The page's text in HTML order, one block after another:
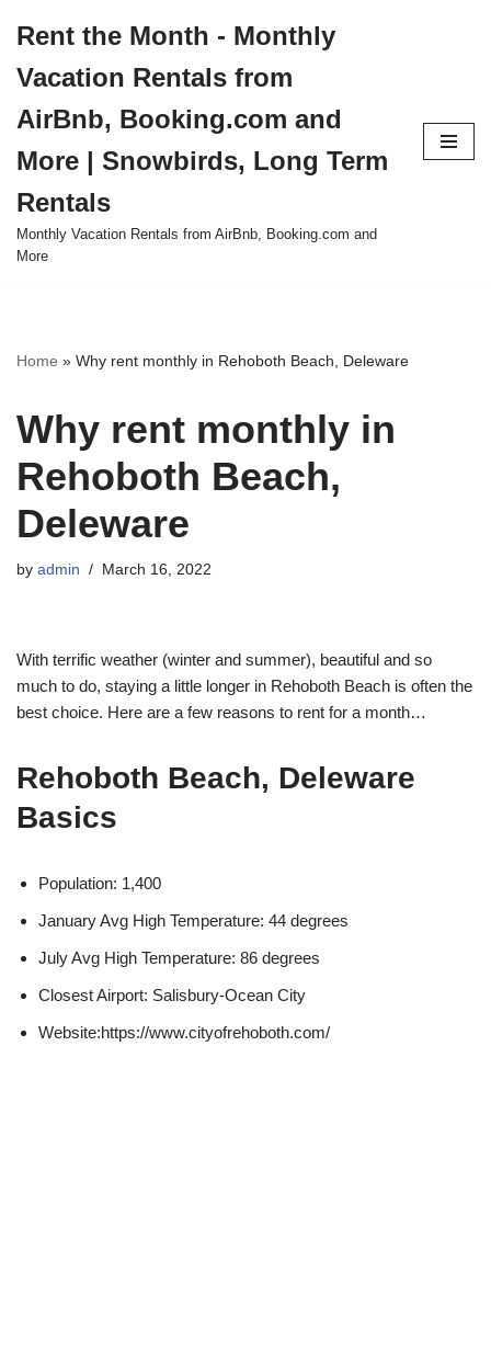
to
content
Rent the Month - Monthly
Vacation Rentals from
AirBnb, Booking.com and
More | Snowbirds, Long Term
Rentals
Monthly Vacation Rentals from AirBnb, Booking.com and
More
Home » Why rent monthly in Rehoboth Beach, Deleware
Why rent monthly in
Rehoboth Beach,
Deleware
by admin March 16, 2022
With terrific weather (winter and summer), beautiful and so
much to do, staying a little longer in Rehoboth Beach is often the
best choice. Here are a few reasons to rent for a month…
Rehoboth Beach, Deleware
Basics
Population: 1,400
January Avg High Temperature: 44 degrees
July Avg High Temperature: 86 degrees
Closest Airport: Salisbury-Ocean City
Website:https://www.cityofrehoboth.com/